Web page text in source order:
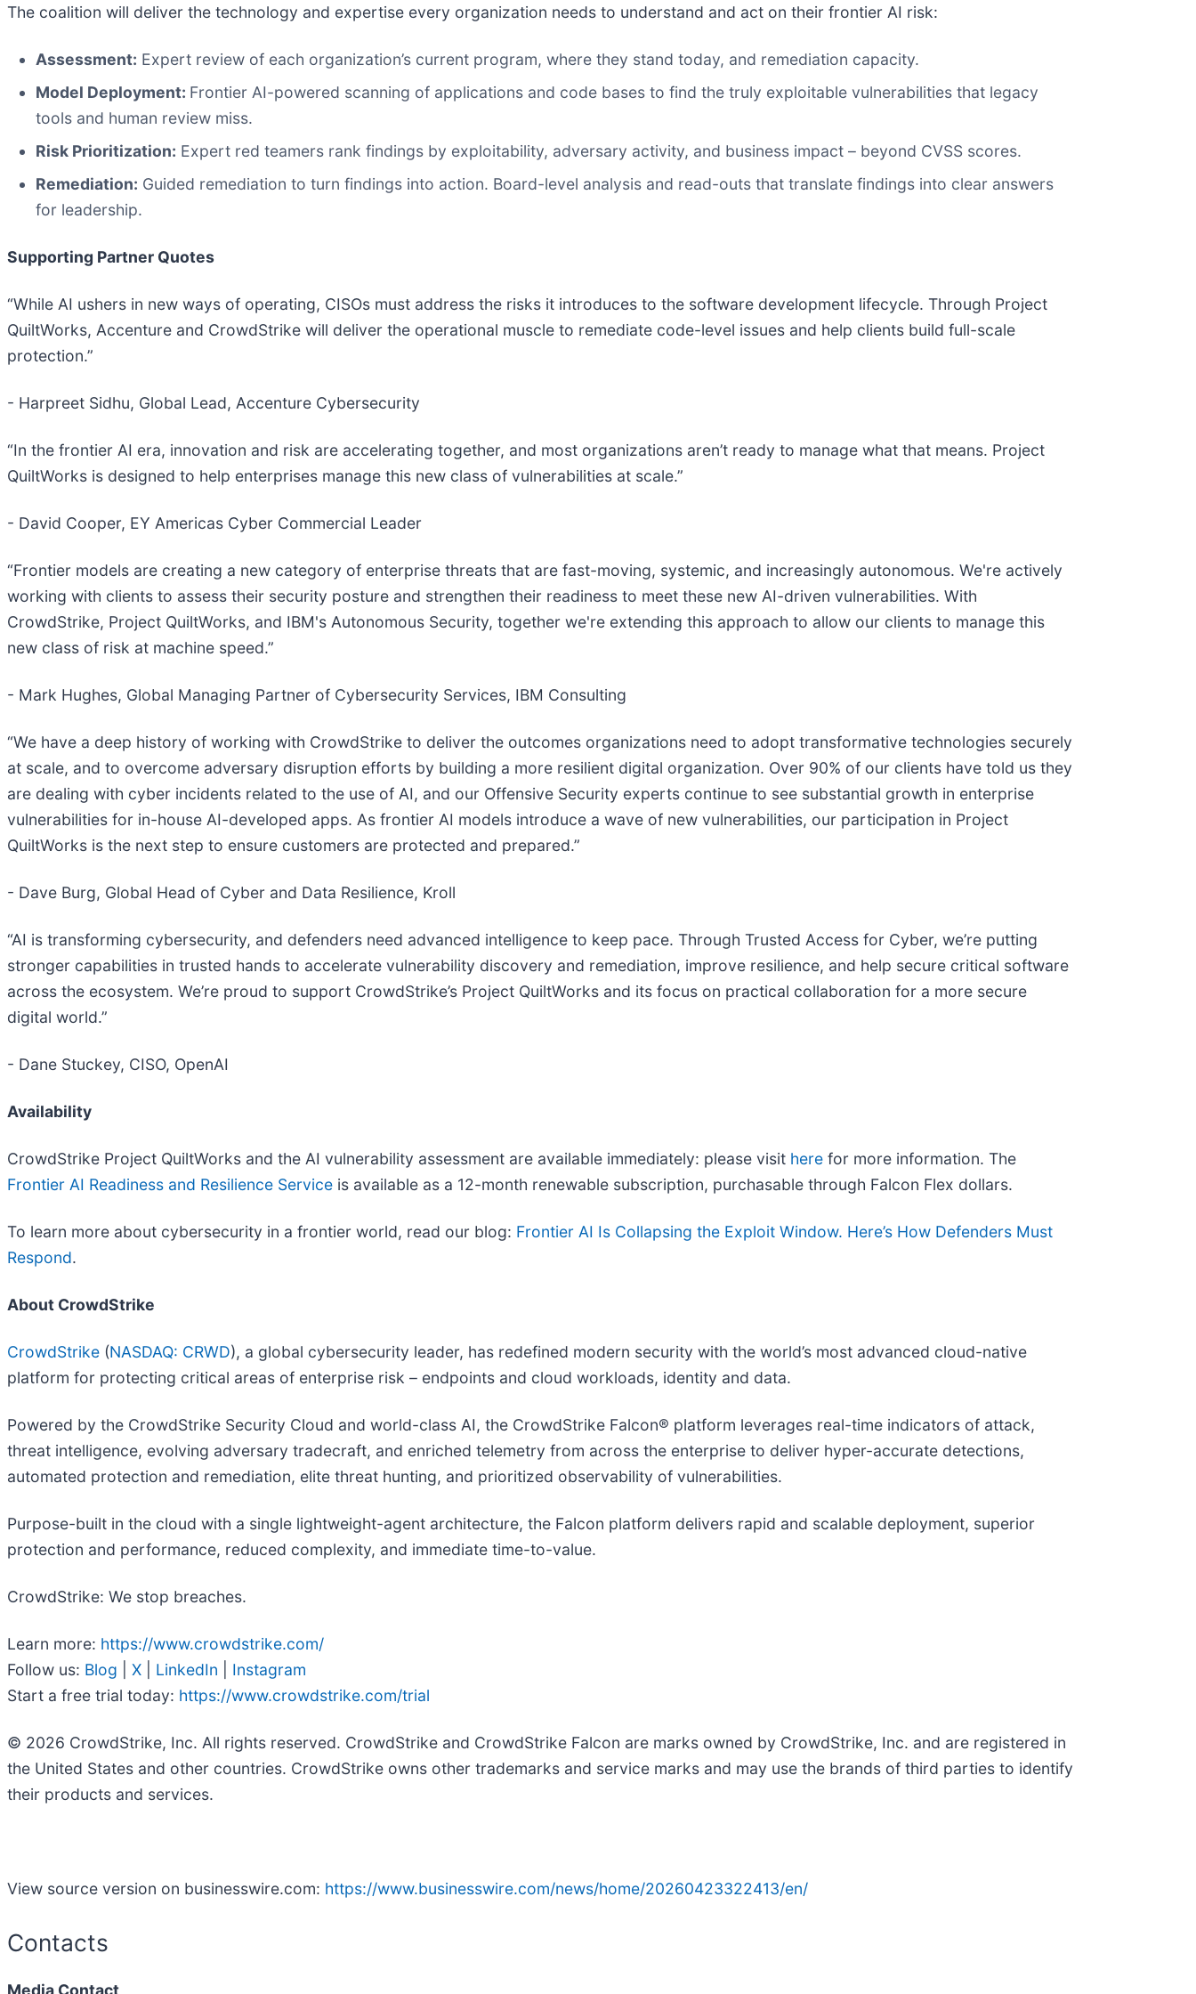
The coalition will deliver the technology and expertise every organization needs to understand and act on their frontier AI risk:
Assessment: Expert review of each organization’s current program, where they stand today, and remediation capacity.
Model Deployment: Frontier AI-powered scanning of applications and code bases to find the truly exploitable vulnerabilities that legacy
tools and human review miss.
Risk Prioritization: Expert red teamers rank findings by exploitability, adversary activity, and business impact – beyond CVSS scores.
Remediation: Guided remediation to turn findings into action. Board-level analysis and read-outs that translate findings into clear answers
for leadership.
Supporting Partner Quotes
“While AI ushers in new ways of operating, CISOs must address the risks it introduces to the software development lifecycle. Through Project
QuiltWorks, Accenture and CrowdStrike will deliver the operational muscle to remediate code-level issues and help clients build full-scale
protection.”
- Harpreet Sidhu, Global Lead, Accenture Cybersecurity
“In the frontier AI era, innovation and risk are accelerating together, and most organizations aren’t ready to manage what that means. Project
QuiltWorks is designed to help enterprises manage this new class of vulnerabilities at scale.”
- David Cooper, EY Americas Cyber Commercial Leader
“Frontier models are creating a new category of enterprise threats that are fast-moving, systemic, and increasingly autonomous. We're actively
working with clients to assess their security posture and strengthen their readiness to meet these new AI-driven vulnerabilities. With
CrowdStrike, Project QuiltWorks, and IBM's Autonomous Security, together we're extending this approach to allow our clients to manage this
new class of risk at machine speed.”
- Mark Hughes, Global Managing Partner of Cybersecurity Services, IBM Consulting
“We have a deep history of working with CrowdStrike to deliver the outcomes organizations need to adopt transformative technologies securely
at scale, and to overcome adversary disruption efforts by building a more resilient digital organization. Over 90% of our clients have told us they
are dealing with cyber incidents related to the use of AI, and our Offensive Security experts continue to see substantial growth in enterprise
vulnerabilities for in-house AI-developed apps. As frontier AI models introduce a wave of new vulnerabilities, our participation in Project
QuiltWorks is the next step to ensure customers are protected and prepared.”
- Dave Burg, Global Head of Cyber and Data Resilience, Kroll
“AI is transforming cybersecurity, and defenders need advanced intelligence to keep pace. Through Trusted Access for Cyber, we’re putting
stronger capabilities in trusted hands to accelerate vulnerability discovery and remediation, improve resilience, and help secure critical software
across the ecosystem. We’re proud to support CrowdStrike’s Project QuiltWorks and its focus on practical collaboration for a more secure
digital world.”
- Dane Stuckey, CISO, OpenAI
Availability
CrowdStrike Project QuiltWorks and the AI vulnerability assessment are available immediately: please visit here for more information. The
Frontier AI Readiness and Resilience Service is available as a 12-month renewable subscription, purchasable through Falcon Flex dollars.
To learn more about cybersecurity in a frontier world, read our blog: Frontier AI Is Collapsing the Exploit Window. Here’s How Defenders Must
Respond.
About CrowdStrike
CrowdStrike (NASDAQ: CRWD), a global cybersecurity leader, has redefined modern security with the world’s most advanced cloud-native
platform for protecting critical areas of enterprise risk – endpoints and cloud workloads, identity and data.
Powered by the CrowdStrike Security Cloud and world-class AI, the CrowdStrike Falcon® platform leverages real-time indicators of attack,
threat intelligence, evolving adversary tradecraft, and enriched telemetry from across the enterprise to deliver hyper-accurate detections,
automated protection and remediation, elite threat hunting, and prioritized observability of vulnerabilities.
Purpose-built in the cloud with a single lightweight-agent architecture, the Falcon platform delivers rapid and scalable deployment, superior
protection and performance, reduced complexity, and immediate time-to-value.
CrowdStrike: We stop breaches.
Learn more: https://www.crowdstrike.com/
Follow us: Blog X LinkedIn
Instagram
Start a free trial today: https://www.crowdstrike.com/trial
© 2026 CrowdStrike, Inc. All rights reserved. CrowdStrike and CrowdStrike Falcon are marks owned by CrowdStrike, Inc. and are registered in
the United States and other countries. CrowdStrike owns other trademarks and service marks and may use the brands of third parties to identify
their products and services.
View source version on businesswire.com: https://www.businesswire.com/news/home/20260423322413/en/
Contacts